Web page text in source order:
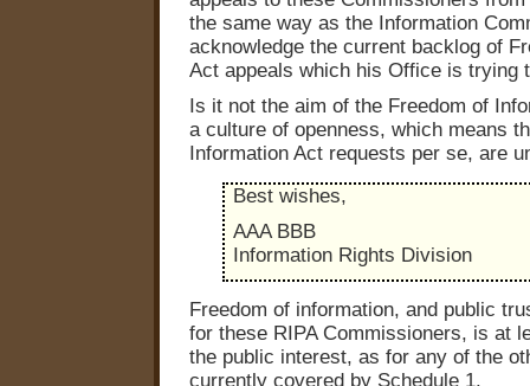
the same way as the Information
acknowledge the current backlog of
Act appeals which his Office is trying
Is it not the aim of the Freedom of
a culture of openness, which means
Information Act requests per se, are
Best wishes,
AAA BBB
Information Rights Division
Freedom of information, and public
for these RIPA Commissioners, is at
the public interest, as for any of the
currently covered by Schedule 1.